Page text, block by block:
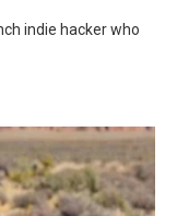
indie hacker who